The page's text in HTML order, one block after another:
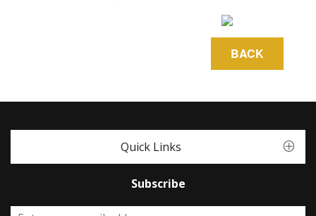
Quick Links
Subscribe